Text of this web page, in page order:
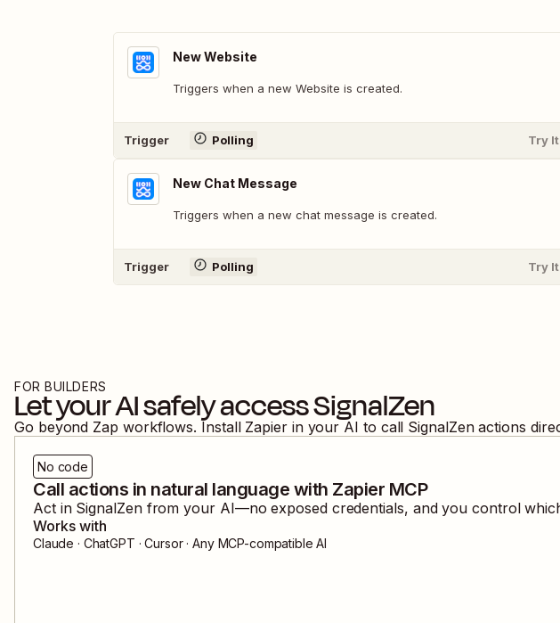
New Website
Triggers when a new Website is created.
Trigger Polling Try It
New Chat Message
Triggers when a new chat message is created.
Trigger Polling Try It
FOR BUILDERS
Let your AI safely accessSignalZen
Go beyond Zap workflows. Install Zapier in your AI to call SignalZen actions
No code
Call actions in natural language with Zapier MCP
Act in SignalZenfrom your AI—no exposed credentials, and you control
Works with
Claude · ChatGPT · Cursor · Any MCP-compatible AI